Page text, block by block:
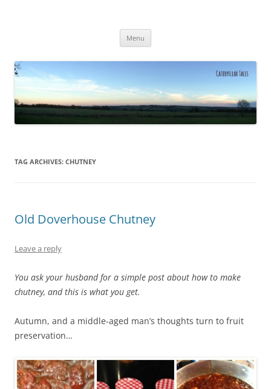
Menu
TAG ARCHIVES: CHUTNEY
Old Doverhouse Chutney
Leave a reply
You ask your husband for a simple post about how to make
chutney, and this is what you get.
Autumn, and a middle-aged man’s thoughts turn to fruit
preservation…